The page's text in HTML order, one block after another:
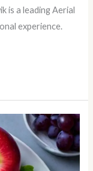
is a leading Aerial
experience.